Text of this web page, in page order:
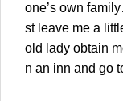
one’s own
st leave me a
old lady obtain
n an inn and go